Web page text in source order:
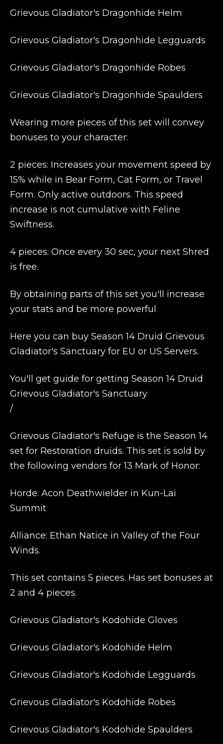
Grievous Gladiator's Dragonhide Helm
Grievous Gladiator's Dragonhide Legguards
Grievous Gladiator's Dragonhide Robes
Grievous Gladiator's Dragonhide Spaulders
Wearing more pieces of this set will convey
bonuses to your character:
2 pieces: Increases your movement speed by
15% while in Bear Form, Cat Form, or Travel
Form. Only active outdoors. This speed
increase is not cumulative with Feline
Swiftness.
4 pieces: Once every 30 sec, your next Shred
is free.
By obtaining parts of this set you'll increase
your stats and be more powerful
Here you can buy Season 14 Druid Grievous
Gladiator's Sanctuary for EU or US Servers.
You'll get guide for getting Season 14 Druid
Grievous Gladiator's Sanctuary
/
Grievous Gladiator's Refuge is the Season 14
set for Restoration druids. This set is sold by
the following vendors for 13 Mark of Honor:
Horde: Acon Deathwielder in Kun-Lai
Summit
Alliance: Ethan Natice in Valley of the Four
Winds.
This set contains 5 pieces. Has set bonuses at
2 and 4 pieces.
Grievous Gladiator's Kodohide Gloves
Grievous Gladiator's Kodohide Helm
Grievous Gladiator's Kodohide Legguards
Grievous Gladiator's Kodohide Robes
Grievous Gladiator's Kodohide Spaulders